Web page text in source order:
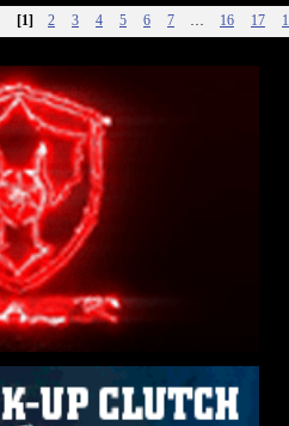
[1] 2 3 4 5 6 7 … 16 17